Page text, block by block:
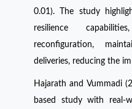
0.01). The study
resilience
reconfiguration,
deliveries, reducing the
Hajarath and Vummadi
based study with real-